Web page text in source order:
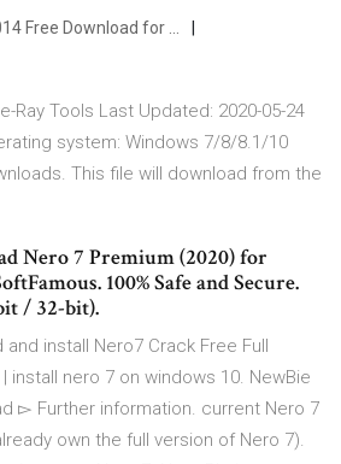
Free Download for …
Ray Tools Last Updated: 2020-05-24
system: Windows 7/8/8.1/10
This file will download from the
Nero 7 Premium (2020) for
100% Safe and Secure.
/ 32-bit).
install Nero7 Crack Free Full
install nero 7 on windows 10. NewBie
▻ Further information. current Nero 7
own the full version of Nero 7).